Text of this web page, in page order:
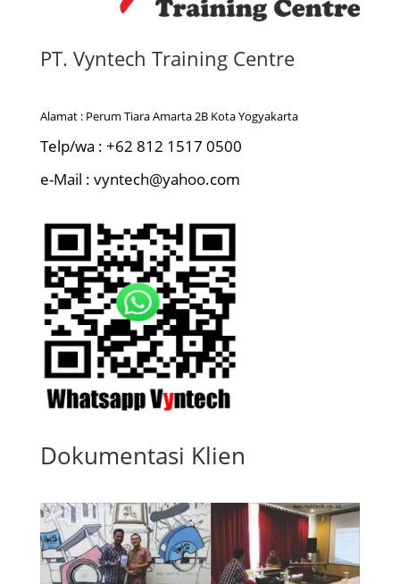
PT. Vyntech Training Centre
Alamat : Perum Tiara Amarta 2B Kota Yogyakarta
Telp/wa : +62 812 1517 0500
e-Mail : vyntech@yahoo.com
Dokumentasi Klien